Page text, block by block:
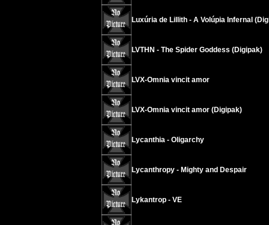
Luxúria de Lillith - A Volúpia Infernal
LVTHN - The Spider Goddess (Digipak)
LVX-Omnia vincit amor
LVX-Omnia vincit amor (Digipak)
Lycanthia - Oligarchy
Lycanthropy - Mighty and Despair
Lykantrop - VE